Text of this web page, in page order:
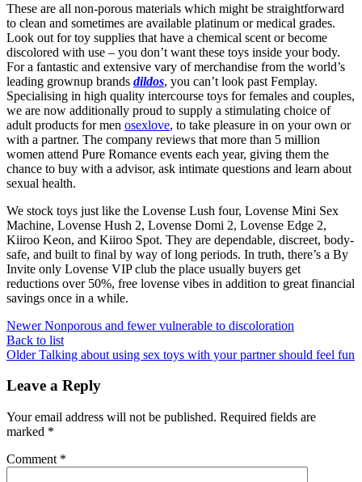
These are all non-porous materials which might be straightforward
to clean and sometimes are available platinum or medical grades.
Look out for toy supplies that have a chemical scent or become
discolored with use – you don’t want these toys inside your body.
For a fantastic and extensive vary of merchandise from the world’s
leading grownup brands dildos, you can’t look past Femplay.
Specialising in high quality intercourse toys for females and couples,
we are now additionally proud to supply a stimulating choice of
adult products for men osexlove, to take pleasure in on your own or
with a partner. The company reviews that more than 5 million
women attend Pure Romance events each year, giving them the
chance to buy with a advisor, ask intimate questions and learn about
sexual health.
We stock toys just like the Lovense Lush four, Lovense Mini Sex
Machine, Lovense Hush 2, Lovense Domi 2, Lovense Edge 2,
Kiiroo Keon, and Kiiroo Spot. They are dependable, discreet, body-
safe, and built to final by way of long periods. In truth, there’s a By
Invite only Lovense VIP club the place usually buyers get
reductions over 50%, free lovense vibes in addition to great financial
savings once in a while.
Newer Nonporous and fewer vulnerable to discoloration
Back to list
Older Talking about using sex toys with your partner should feel fun
Leave a Reply
Your email address will not be published. Required fields are
marked *
Comment *